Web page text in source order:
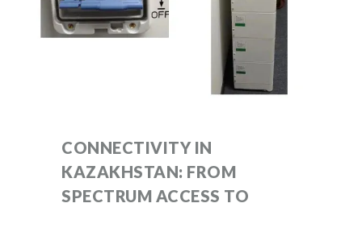
CONNECTIVITY IN
KAZAKHSTAN: FROM
SPECTRUM ACCESS TO